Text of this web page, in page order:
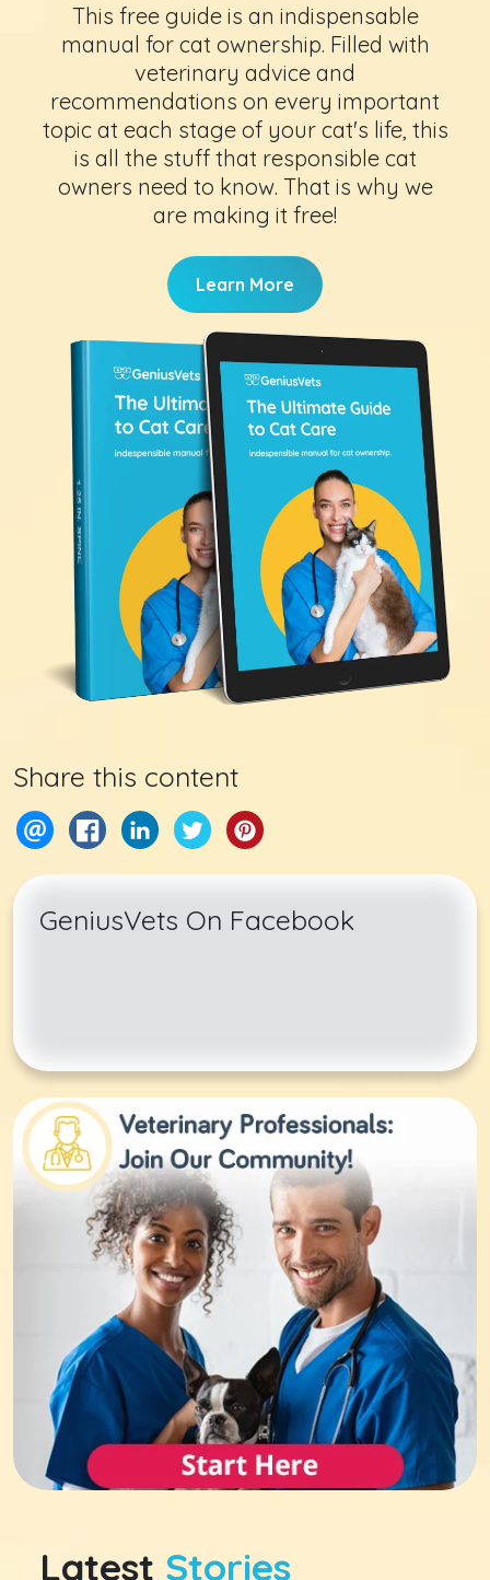
This free guide is an indispensable
manual for cat ownership. Filled with
veterinary advice and
recommendations on every important
topic at each stage of your cat's life, this
is all the stuff that responsible cat
owners need to know. That is why we
are making it free!
Learn More
Share this content
GeniusVets On Facebook
Latest Stories